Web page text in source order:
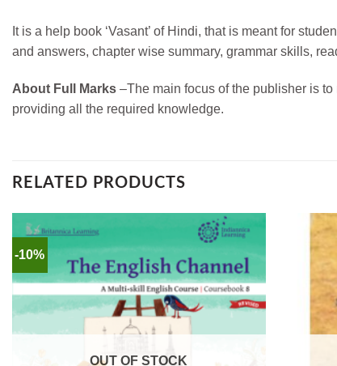
It is a help book ‘Vasant’ of Hindi, that is meant for
and answers, chapter wise summary, grammar skills,
About Full Marks –The main focus of the publisher is
providing all the required knowledge.
RELATED PRODUCTS
-10%
OUT OF STOCK